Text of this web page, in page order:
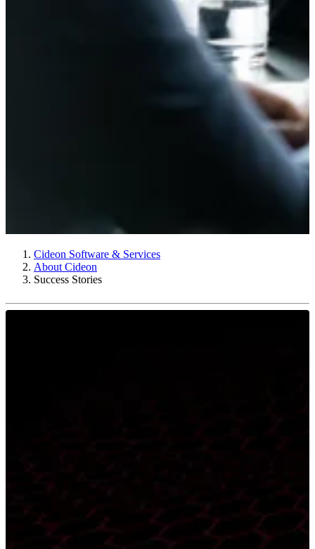
Cideon Software & Services
About Cideon
Success Stories